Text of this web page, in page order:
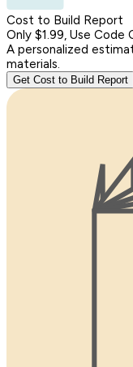
Cost to Build Report
Only $1.99, Use Code
A personalized
materials.
Get Cost to Build Report